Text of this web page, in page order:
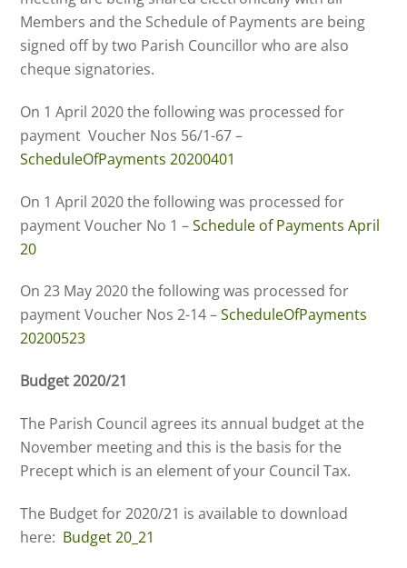
Members and the Schedule of Payments are being
signed off by two Parish Councillor who are also
cheque signatories.
On 1 April 2020 the following was processed for
payment Voucher Nos 56/1-67 –
ScheduleOfPayments 20200401
On 1 April 2020 the following was processed for
payment Voucher No 1 –Schedule of Payments April
20
On 23 May 2020 the following was processed for
payment Voucher Nos 2-14 –ScheduleOfPayments
20200523
Budget 2020/21
The Parish Council agrees its annual budget at the
November meeting and this is the basis for the
Precept which is an element of your Council Tax.
The Budget for 2020/21 is available to download
here: Budget 20_21